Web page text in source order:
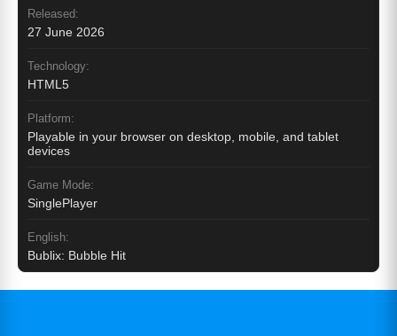
Released:
27 June 2026
Technology:
HTML5
Platform:
Playable in your browser on desktop, mobile, and tablet
devices
Game Mode:
SinglePlayer
English:
Bublix: Bubble Hit